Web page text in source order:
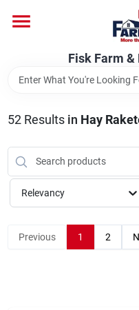
content
Fisk Farm
Departments
Brands
Store Info
Fisk Farm & Home -
52Results in Hay
Relevancy
Previous 1 2